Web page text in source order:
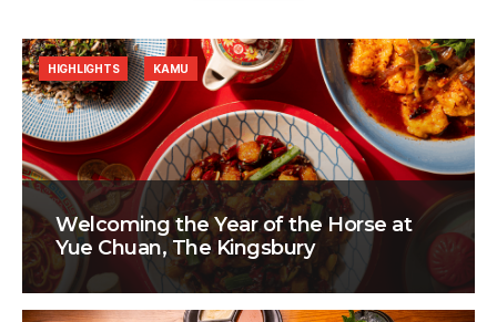
Welcoming the Year of the Horse at
Yue Chuan, The Kingsbury
HIGHLIGHTS KAMU